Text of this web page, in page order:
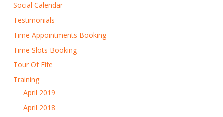
Social Calendar
Testimonials
Time Appointments Booking
Time Slots Booking
Tour Of Fife
Training
April 2019
April 2018